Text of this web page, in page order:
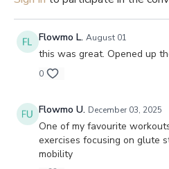
Flowmo L. August 01
this was great. Opened up
0
Flowmo U. December 03, 2025
One of my favourite
exercises focusing on glute
mobility